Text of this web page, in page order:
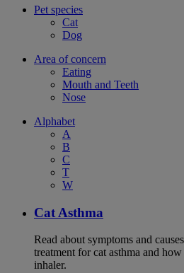
Pet species
Cat
Dog
Area of concern
Eating
Mouth and Teeth
Nose
Alphabet
A
B
C
T
W
Cat Asthma
Read about symptoms and
treatment for cat asthma and
inhaler.